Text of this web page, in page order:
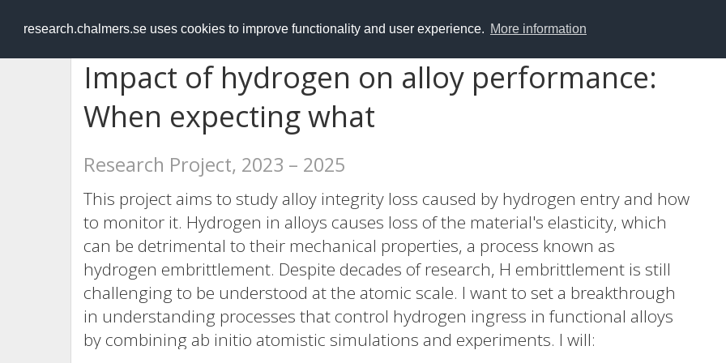
research.chalmers.se uses cookies to improve functionality and user experience. More information
RESEARCH.chalmers.se
Impact of hydrogen on alloy performance:
When expecting what
Research Project, 2023 – 2025
This project aims to study alloy integrity loss caused by hydrogen entry and how
to monitor it. Hydrogen in alloys causes loss of the material's elasticity, which
can be detrimental to their mechanical properties, a process known as
hydrogen embrittlement. Despite decades of research, H embrittlement is still
challenging to be understood at the atomic scale. I want to set a breakthrough
in understanding processes that control hydrogen ingress in functional alloys
by combining ab initio atomistic simulations and experiments. I will: